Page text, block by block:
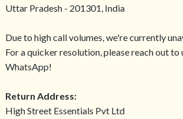
Uttar Pradesh - 201301, India
Due to high call volumes, we're currently
For a quicker resolution, please reach out to
WhatsApp!
Return Address:
High Street Essentials Pvt Ltd